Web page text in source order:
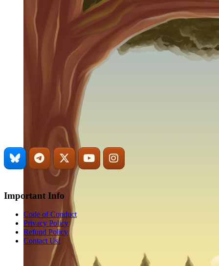
Important Info
Code of Conduct
Privacy Policy
Refund Policy
Contact Us!